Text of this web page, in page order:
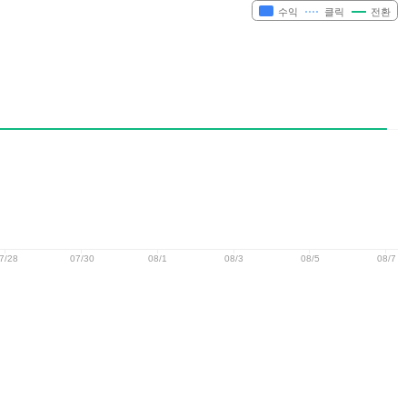
수익 클릭 전환
28 07/30 08/1 08/3 08/5 08/7